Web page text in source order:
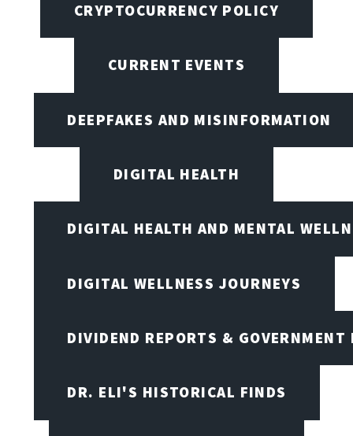
CRYPTOCURRENCY POLICY
CURRENT EVENTS
DEEPFAKES AND MISINFORMATION
DIGITAL HEALTH
DIGITAL HEALTH AND MENTAL
DIGITAL WELLNESS JOURNEYS
DIVIDEND REPORTS & GOVERNMENT
DR. ELI'S HISTORICAL FINDS